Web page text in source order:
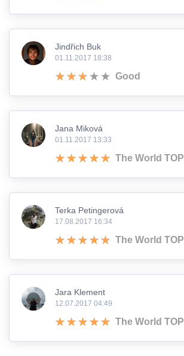
Jindřich Buk
01.11.2017 18:38
Good
Jana Miková
01.11.2017 13:33
The World TOP
Terka Petingerová
17.08.2017 16:34
The World TOP
Jara Klement
12.07.2017 04:49
The World TOP